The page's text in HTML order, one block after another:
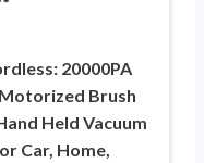
20000PA
Brush
Held Vacuum
Car, Home,